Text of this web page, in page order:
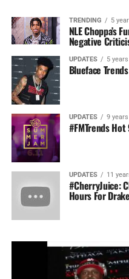
TRENDING 5
NLE Choppa’s
Negative
UPDATES 5
Blueface
UPDATES 9
#FMTrends Hot
UPDATES 11
#CherryJuice:
Hours For